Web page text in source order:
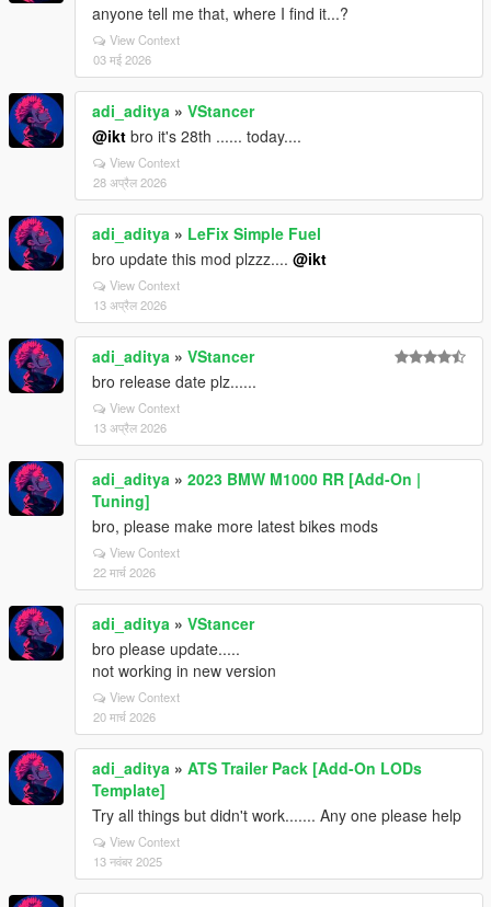
anyone tell me that, where I find it...?
View Context
03 मई 2026
adi_aditya » VStancer
@ikt bro it's 28th ...... today....
View Context
28 अप्रैल 2026
adi_aditya » LeFix Simple Fuel
bro update this mod plzzz.... @ikt
View Context
13 अप्रैल 2026
adi_aditya » VStancer
bro release date plz......
View Context
13 अप्रैल 2026
adi_aditya » 2023 BMW M1000 RR [Add-On |
Tuning]
bro, please make more latest bikes mods
View Context
22 मार्च 2026
adi_aditya » VStancer
bro please update.....
not working in new version
View Context
20 मार्च 2026
adi_aditya » ATS Trailer Pack [Add-On LODs
Template]
Try all things but didn't work....... Any one please help
View Context
13 नवंबर 2025